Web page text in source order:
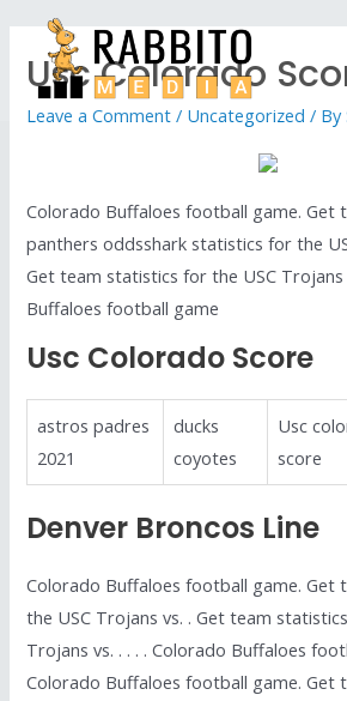
Usc Colorado
Leave a Comment / Uncategorized / By
Colorado Buffaloes football game. Get
panthers oddsshark statistics for the
Get team statistics for the USC Trojans
Buffaloes football game
Usc Colorado Score
astros padres
2021
ducks
coyotes
Usc
score
Denver Broncos Line
Colorado Buffaloes football game. Get
the USC Trojans vs. . Get team
Trojans vs. . . . . Colorado Buffaloes
Colorado Buffaloes football game. Get